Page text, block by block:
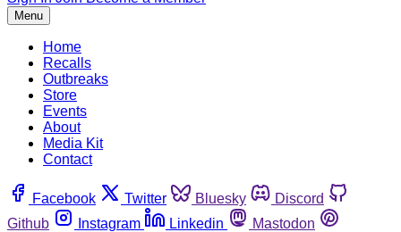
Menu
Home
Recalls
Outbreaks
Store
Events
About
Media Kit
Contact
Facebook Twitter Bluesky
Discord
Github
Instagram Linkedin
Mastodon